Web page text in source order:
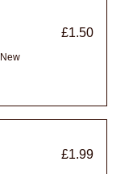
£1.50
New
£1.99